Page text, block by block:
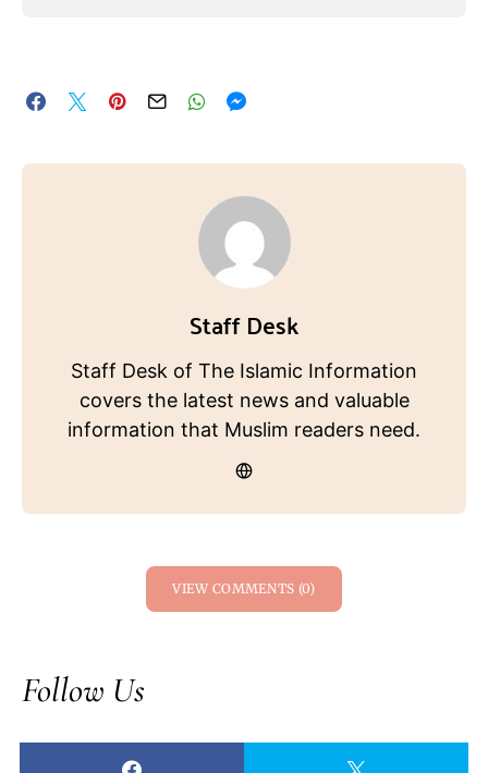
Staff Desk
Staff Desk of The Islamic Information
covers the latest news and valuable
information that Muslim readers need.
VIEW COMMENTS (0)
Follow Us